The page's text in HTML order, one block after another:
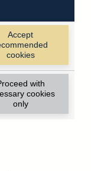
Accept
cookies
with
cookies
only